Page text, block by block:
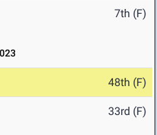
7th (F)
48th (F)
33rd (F)